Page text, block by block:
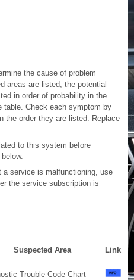
the cause of problem
areas are listed, the potential
in order of probability in the
table. Check each symptom by
the order they are listed. Replace
to this system before
service is malfunctioning, use
the service subscription is
Suspected Area Link
Trouble Code Chart